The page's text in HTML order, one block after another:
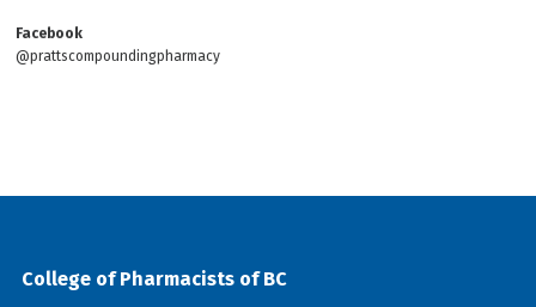
Facebook
@prattscompoundingpharmacy
College of Pharmacists of BC